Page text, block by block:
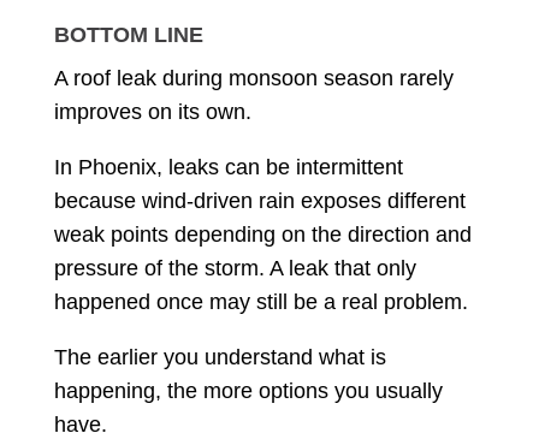
BOTTOM LINE
A roof leak during monsoon season rarely
improves on its own.
In Phoenix, leaks can be intermittent
because wind-driven rain exposes different
weak points depending on the direction and
pressure of the storm. A leak that only
happened once may still be a real problem.
The earlier you understand what is
happening, the more options you usually
have.